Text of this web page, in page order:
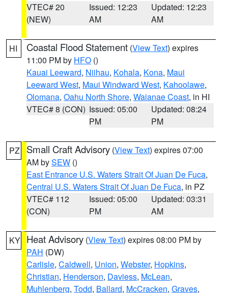
VTEC# 20
(NEW)
Issued: 12:23
AM
Updated: 12:23
AM
HI Coastal Flood Statement (View Text) expires
11:00 PM by HFO ()
Kauai Leeward, Niihau, Kohala, Kona, Maui
Leeward West, Maui Windward West, Kahoolawe,
Olomana, Oahu North Shore, Waianae Coast, in HI
VTEC# 8 (CON) Issued: 05:00
PM
Updated: 08:24
PM
PZ Small Craft Advisory (View Text) expires 07:00
AM bySEW ()
East Entrance U.S. Waters Strait Of Juan De Fuca,
Central U.S. Waters Strait Of Juan De Fuca, in PZ
VTEC# 112
(CON)
Issued: 05:00
PM
Updated: 03:31
AM
KY Heat Advisory (View Text) expires 08:00 PM by
PAH (DW)
Carlisle, Caldwell, Union, Webster, Hopkins,
Christian, Henderson, Daviess, McLean,
Muhlenberg, Todd, Ballard, McCracken, Graves,